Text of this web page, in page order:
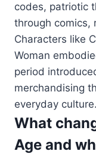
codes, patriotic
through comics,
Characters like
Woman
period
merchandising
everyday culture.
What
Age and